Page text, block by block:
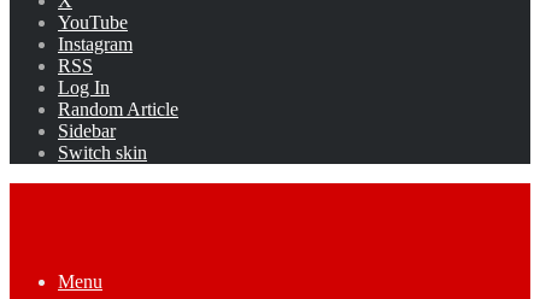
YouTube
Instagram
RSS
Log In
Random Article
Sidebar
Switch skin
Menu